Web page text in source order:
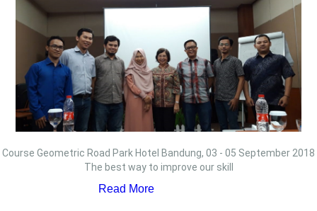
Course Geometric Road Park Hotel Bandung, 03 - 05 September 2018
The best way to improve our skill
Read More